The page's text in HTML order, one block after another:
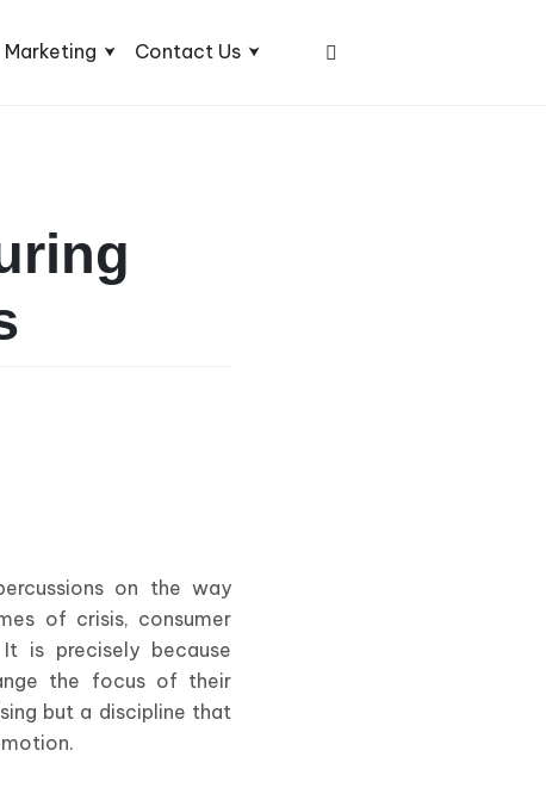
Marketing Contact Us
on the way
of crisis, consumer
is precisely because
the focus of their
but a discipline that